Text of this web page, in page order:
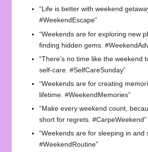
“Life is better with weekend
#WeekendEscape”
“Weekends are for exploring new
finding hidden gems.
“There’s no time like the weekend
self-care. #SelfCareSunday”
“Weekends are for creating
lifetime. #WeekendMemories”
“Make every weekend count,
short for regrets. #CarpeWeekend”
“Weekends are for sleeping in and
#WeekendRoutine”